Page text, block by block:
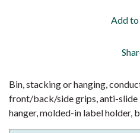
Add
Bin, stacking or hanging,
front/back/side grips, anti-slide
hanger, molded-in label holder,